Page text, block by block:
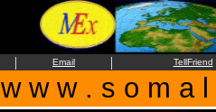
| Email | TellFriend
w w w . s o m a